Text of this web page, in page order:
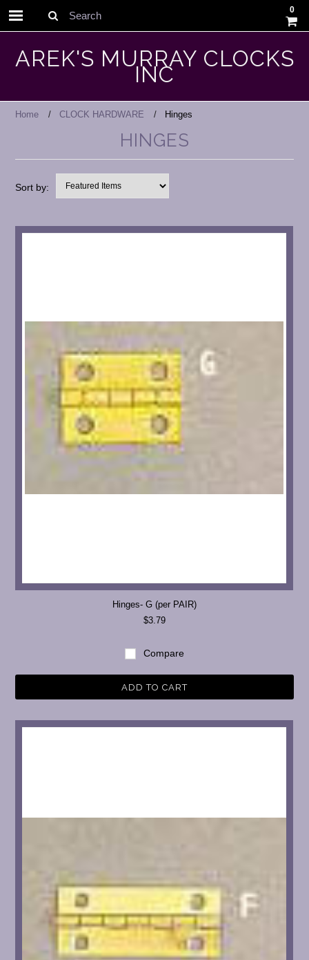
Search
0
AREK'S MURRAY CLOCKS
INC
Home CLOCK HARDWARE Hinges
HINGES
Sort by:
Hinges- G (per PAIR)
$3.79
Compare
ADD TO CART